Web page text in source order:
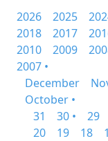
2026
2025
2018
2017
2010
2009
2007 •
December
October •
31
30 • 29
20
19 18